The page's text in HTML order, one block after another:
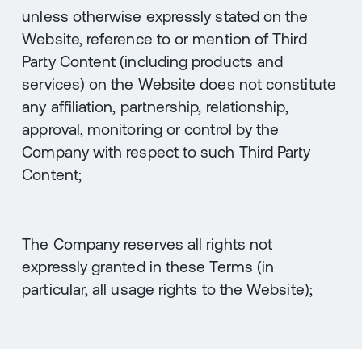
unless otherwise expressly stated on the
Website, reference to or mention of Third
Party Content (including products and
services) on the Website does not constitute
any affiliation, partnership, relationship,
approval, monitoring or control by the
Company with respect to such Third Party
Content;
The Company reserves all rights not
expressly granted in these Terms (in
particular, all usage rights to the Website);